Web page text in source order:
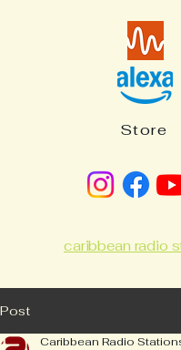
caribbean radio
Store
Post
Caribbean Radio